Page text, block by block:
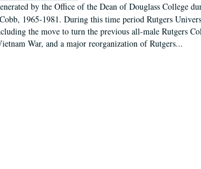
by the Office of the Dean of Douglass College
1965-1981. During this time period Rutgers
the move to turn the previous all-male Rutgers
War, and a major reorganization of Rutgers...